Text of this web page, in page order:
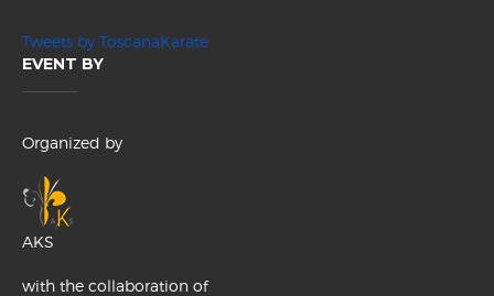
Tweets by ToscanaKarate
EVENT BY
Organized by
AKS
with the collaboration of